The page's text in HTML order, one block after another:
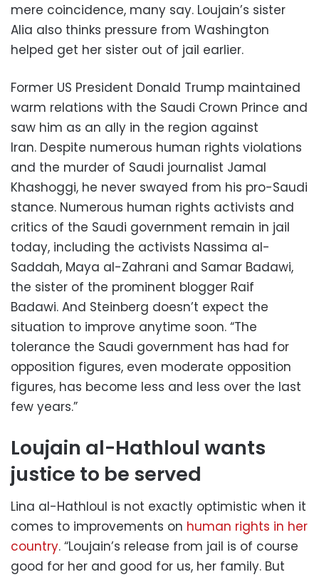
mere coincidence, many say. Loujain’s sister
Alia also thinks pressure from Washington
helped get her sister out of jail earlier.
Former US President Donald Trump maintained
warm relations with the Saudi Crown Prince and
saw him as an ally in the region against
Iran. Despite numerous human rights violations
and the murder of Saudi journalist Jamal
Khashoggi, he never swayed from his pro-Saudi
stance. Numerous human rights activists and
critics of the Saudi government remain in jail
today, including the activists Nassima al-
Saddah, Maya al-Zahrani and Samar Badawi,
the sister of the prominent blogger Raif
Badawi. And Steinberg doesn’t expect the
situation to improve anytime soon. “The
tolerance the Saudi government has had for
opposition figures, even moderate opposition
figures, has become less and less over the last
few years.”
Loujain al-Hathloul wants
justice to be served
Lina al-Hathloul is not exactly optimistic when it
comes to improvements on human rights in her
country. “Loujain’s release from jail is of course
good for her and good for us, her family. But